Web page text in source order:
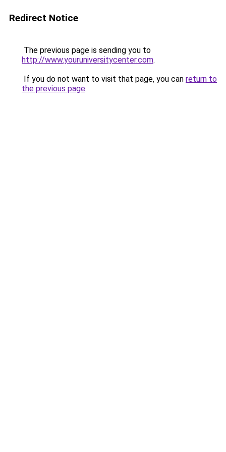
Redirect Notice
The previous page is sending you to
http://www.youruniversitycenter.com.
If you do not want to visit that page, you can return to
the previous page.